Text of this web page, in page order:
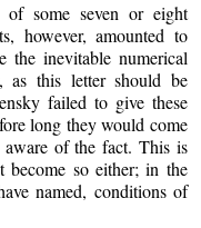
of some seven or eight
however, amounted to
the inevitable numerical
as this letter should be
failed to give these
long they would come
of the fact. This is
so either; in the
named, conditions of